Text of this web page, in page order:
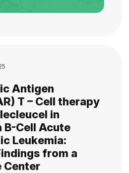
Antigen
T – Cell therapy
in
B-Cell Acute
Leukemia:
from a
Center